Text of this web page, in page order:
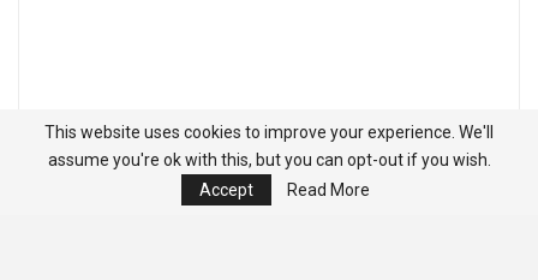
This website uses cookies to improve your experience. We'll
assume you're ok with this, but you can opt-out if you wish.
Accept
Read More